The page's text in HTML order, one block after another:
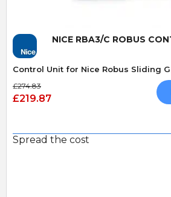
NICE RBA3/C ROBUS
Control Unit for Nice Robus Sliding
£274.83
£219.87
Spread the cost